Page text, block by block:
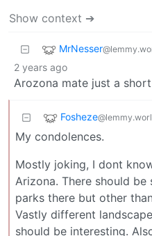
Show context ➔
MrNesser
2 years ago
Arozona mate just a
Fosheze
My condolences.
Mostly joking, I dont
Arizona. There should
parks there but other
Vastly different
should be interesting.